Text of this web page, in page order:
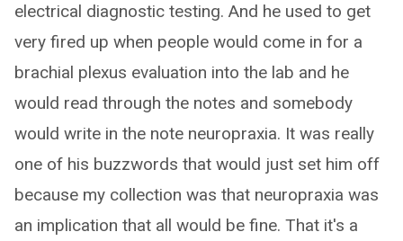
electrical diagnostic testing. And he used to get
very fired up when people would come in for a
brachial plexus evaluation into the lab and he
would read through the notes and somebody
would write in the note neuropraxia. It was really
one of his buzzwords that would just set him off
because my collection was that neuropraxia was
an implication that all would be fine. That it's a